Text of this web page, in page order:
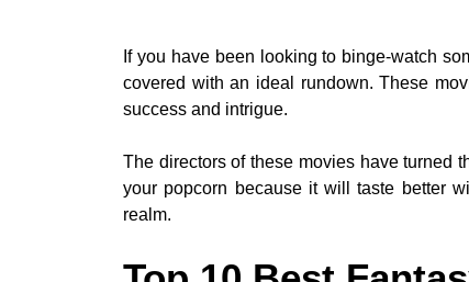
If you have been looking to binge-watch
covered with an ideal rundown. These
success and intrigue.
The directors of these movies have turned
your popcorn because it will taste better
realm.